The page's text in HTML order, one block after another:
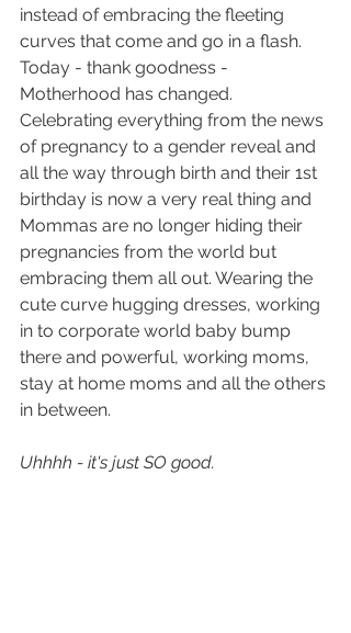
instead of embracing the fleeting
curves that come and go in a flash.
Today - thank goodness -
Motherhood has changed.
Celebrating everything from the news
of pregnancy to a gender reveal and
all the way through birth and their 1st
birthday is now a very real thing and
Mommas are no longer hiding their
pregnancies from the world but
embracing them all out. Wearing the
cute curve hugging dresses, working
in to corporate world baby bump
there and powerful, working moms,
stay at home moms and all the others
in between.
Uhhhh - it's just SO good.